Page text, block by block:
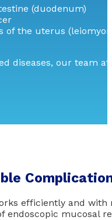
(duodenum)
of the uterus
diseases, our team
efficiently and
endoscopic mucosal